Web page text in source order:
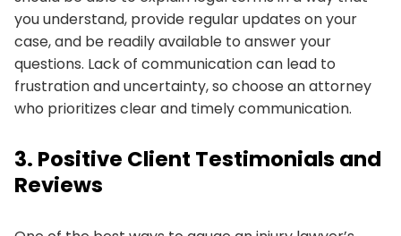
you understand, provide regular updates on your
case, and be readily available to answer your
questions. Lack of communication can lead to
frustration and uncertainty, so choose an attorney
who prioritizes clear and timely communication.
3. Positive Client Testimonials and
Reviews